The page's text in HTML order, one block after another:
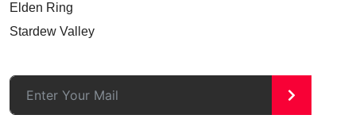
Elden Ring
Stardew Valley
>